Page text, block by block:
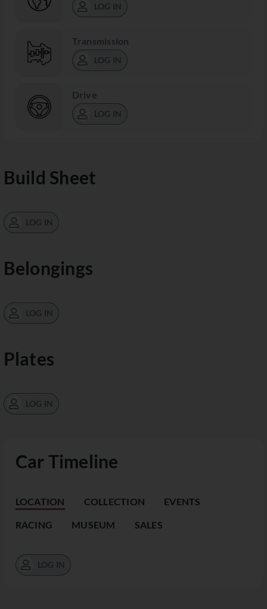
Car Timeline
LOCATION COLLECTION EVENTS
RACING MUSEUM SALES
LOG IN
LOG IN
Transmission
LOG IN
Drive
LOG IN
Build Sheet
LOG IN
Belongings
LOG IN
Plates
LOG IN